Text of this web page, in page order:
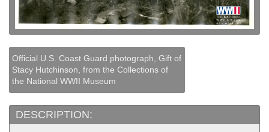
Official U.S. Coast Guard photograph, Gift of
Stacy Hutchinson, from the Collections of
the National WWII Museum
DESCRIPTION: